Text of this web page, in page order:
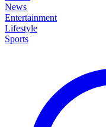
News
Entertainment
Lifestyle
Sports